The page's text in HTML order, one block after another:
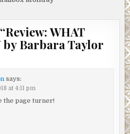
Review: WHAT
by Barbara Taylor
says:
at 4:11 pm
the page turner!